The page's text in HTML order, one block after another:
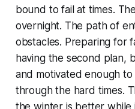
bound to fail at times.
overnight. The path of
obstacles. Preparing for
having the second plan,
and motivated enough
through the hard times.
the winter is better while